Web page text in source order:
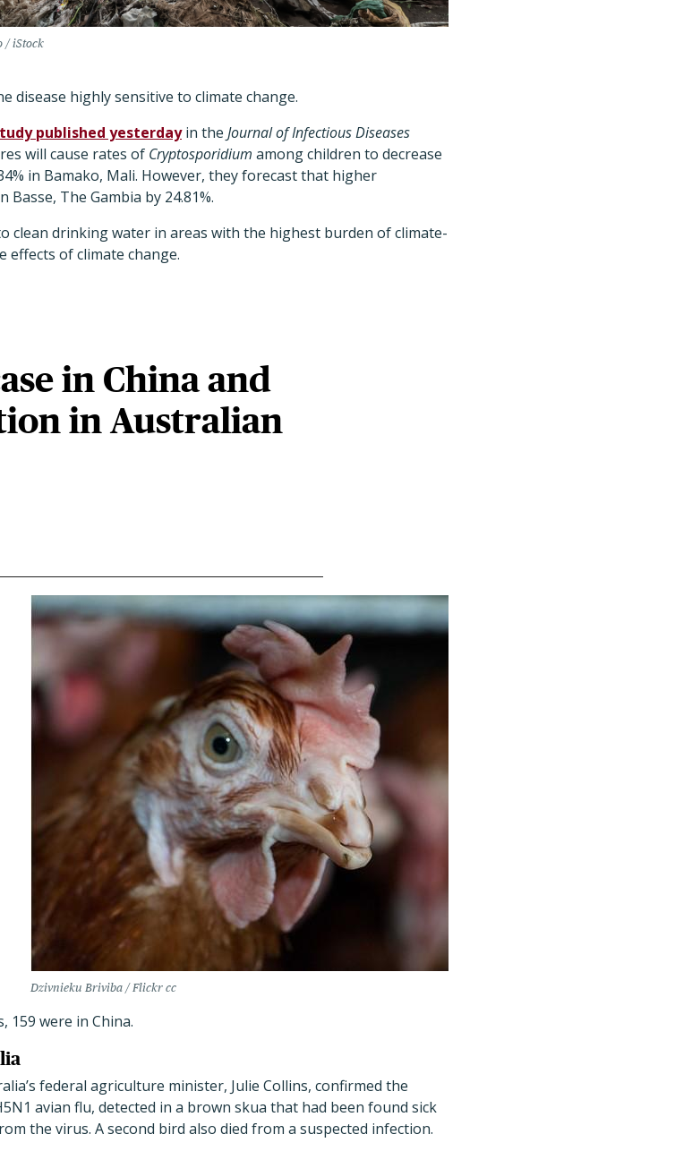
/ iStock
disease highly sensitive to climate change.
published yesterdayin the Journal of Infectious Diseases
will cause rates of Cryptosporidium among children to decrease
in Bamako, Mali. However, they forecast that higher
The Gambia by 24.81%.
clean drinking water in areas with the highest burden of climate-
effects of climate change.
in China and
in Australian
Dzivnieku Briviba / Flickr cc
159 were in China.
federal agriculture minister, Julie Collins, confirmed the
avian flu, detected in a brown skua that had been found sick
the virus. A second bird also died from a suspected infection.